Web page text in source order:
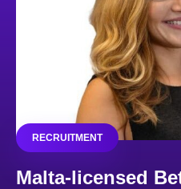
RECRUITMENT
Malta-licensed